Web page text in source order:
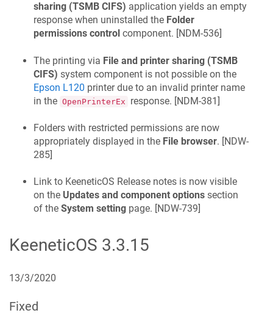
sharing (TSMB CIFS) application yields an empty
response when uninstalled the Folder
permissions control component. [NDM-536]
The printing via File and printer sharing (TSMB
CIFS) system component is not possible on the
Epson L120 printer due to an invalid printer name
in the OpenPrinterEx response. [NDM-381]
Folders with restricted permissions are now
appropriately displayed in the File browser. [NDW-
285]
Link to KeeneticOS Release notes is now visible
on the Updates and component options section
of the System setting page. [NDW-739]
KeeneticOS 3.3.15
13/3/2020
Fixed